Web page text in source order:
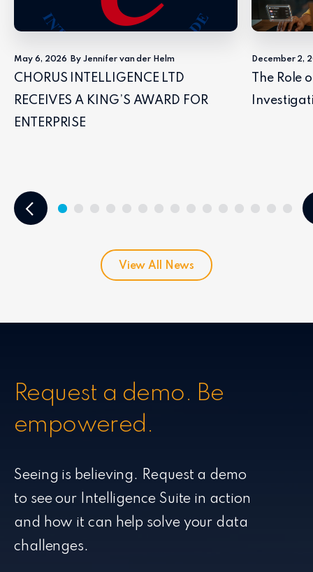
May 6, 2026 By Jennifer van der Helm
CHORUS INTELLIGENCE LTD
RECEIVES A KING’S AWARD FOR
ENTERPRISE
December 2,
The
View All News
Request a demo. Be
empowered.
Seeing is believing. Request a demo
to see our Intelligence Suite in action
and how it can help solve your data
challenges.